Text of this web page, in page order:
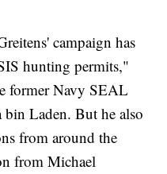
campaign has
hunting permits,"
former Navy SEAL
Laden. But he also
from around the
from Michael